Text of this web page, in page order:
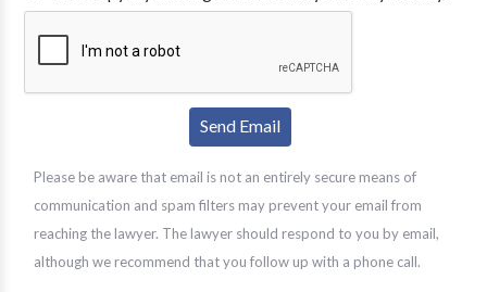
Please be aware that email is not an entirely secure means of
communication and spam filters may prevent your email from
reaching the lawyer. The lawyer should respond to you by email,
although we recommend that you follow up with a phone call.